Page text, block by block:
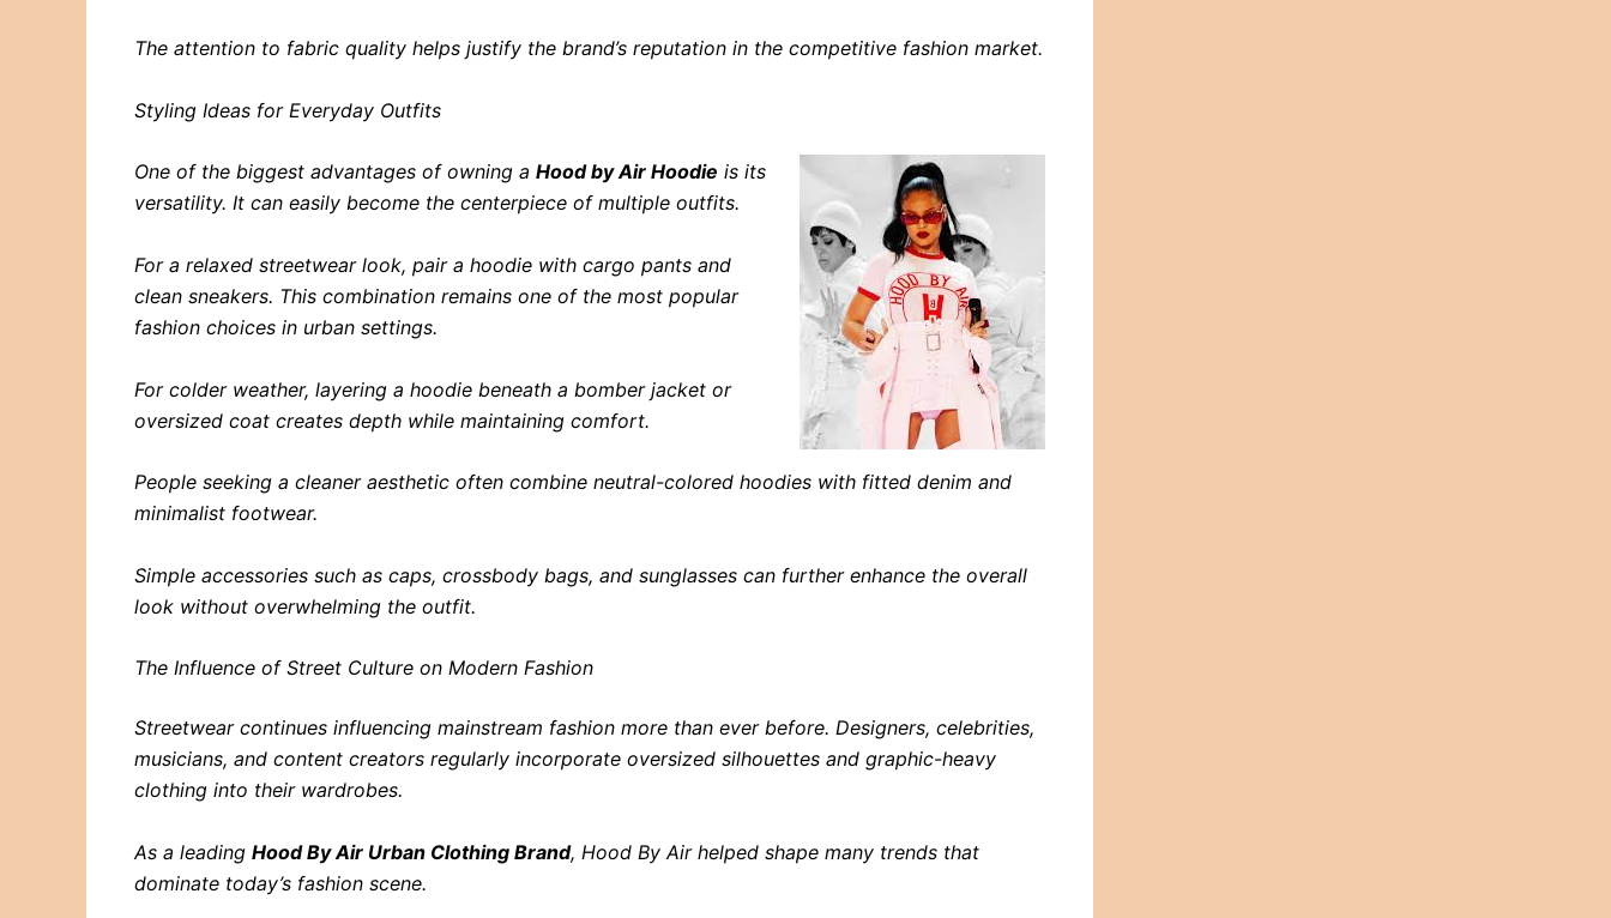
The attention to fabric quality helps justify the brand’s reputation in the competitive fashion market.
Styling Ideas for Everyday Outfits
One of the biggest advantages of owning a Hood by Air Hoodie is its
versatility. It can easily become the centerpiece of multiple outfits.
For a relaxed streetwear look, pair a hoodie with cargo pants and
clean sneakers. This combination remains one of the most popular
fashion choices in urban settings.
For colder weather, layering a hoodie beneath a bomber jacket or
oversized coat creates depth while maintaining comfort.
People seeking a cleaner aesthetic often combine neutral-colored hoodies with fitted denim and
minimalist footwear.
Simple accessories such as caps, crossbody bags, and sunglasses can further enhance the overall
look without overwhelming the outfit.
The Influence of Street Culture on Modern Fashion
Streetwear continues influencing mainstream fashion more than ever before. Designers, celebrities,
musicians, and content creators regularly incorporate oversized silhouettes and graphic-heavy
clothing into their wardrobes.
As a leading Hood By Air Urban Clothing Brand, Hood By Air helped shape many trends that
dominate today’s fashion scene.